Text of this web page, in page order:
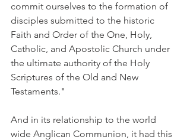
commit ourselves to the formation of
disciples submitted to the historic
Faith and Order of the One, Holy,
Catholic, and Apostolic Church under
the ultimate authority of the Holy
Scriptures of the Old and New
Testaments."
And in its relationship to the world
wide Anglican Communion, it had this